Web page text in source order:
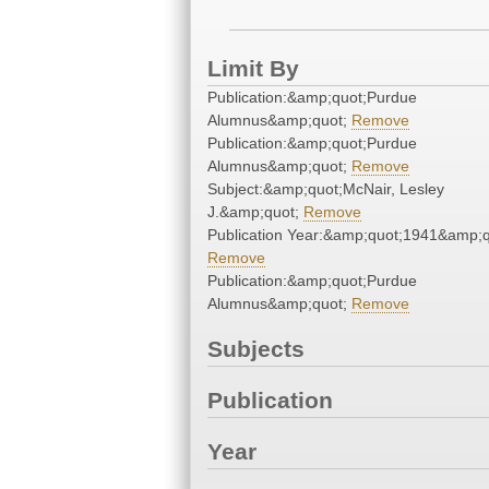
Limit By
Publication:&amp;quot;Purdue
Alumnus&amp;quot; Remove
Publication:&amp;quot;Purdue
Alumnus&amp;quot; Remove
Subject:&amp;quot;McNair, Lesley
J.&amp;quot; Remove
Publication
Remove
Publication:&amp;quot;Purdue
Alumnus&amp;quot; Remove
Subjects
Publication
Year